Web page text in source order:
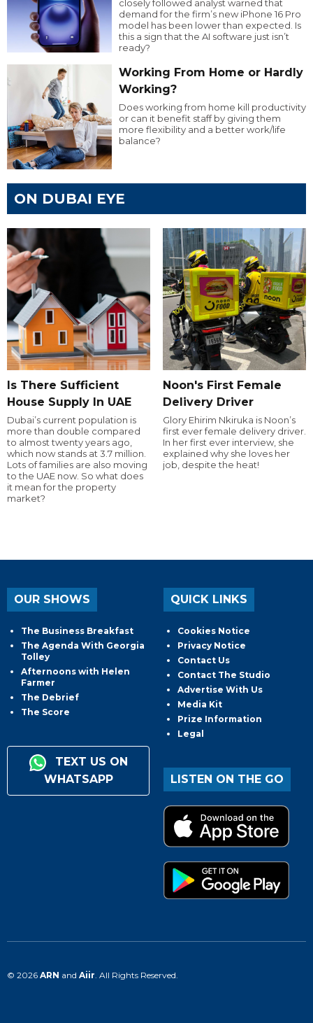
closely followed analyst warned that
demand for the firm’s new iPhone 16 Pro
model has been lower than expected. Is
this a sign that the AI software just isn’t
ready?
Working From Home or Hardly
Working?
Does working from home kill productivity
or can it benefit staff by giving them
more flexibility and a better work/life
balance?
ON DUBAI EYE
Is There Sufficient
House Supply In UAE
Dubai’s current population is
more than double compared
to almost twenty years ago,
which now stands at 3.7 million.
Lots of families are also moving
to the UAE now. So what does
it mean for the property
market?
Noon's First Female
Delivery Driver
Glory Ehirim Nkiruka is Noon’s
first ever female delivery driver.
In her first ever interview, she
explained why she loves her
job, despite the heat!
OUR SHOWS
The Business Breakfast
The Agenda With Georgia
Tolley
Afternoons with Helen
Farmer
The Debrief
The Score
TEXT US ON
WHATSAPP
QUICK LINKS
Cookies Notice
Privacy Notice
Contact Us
Contact The Studio
Advertise With Us
Media Kit
Prize Information
Legal
LISTEN ON THE GO
© 2026 ARN and Aiir. All Rights Reserved.